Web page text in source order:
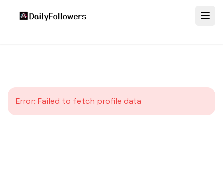
Error: Failed to fetch profile data